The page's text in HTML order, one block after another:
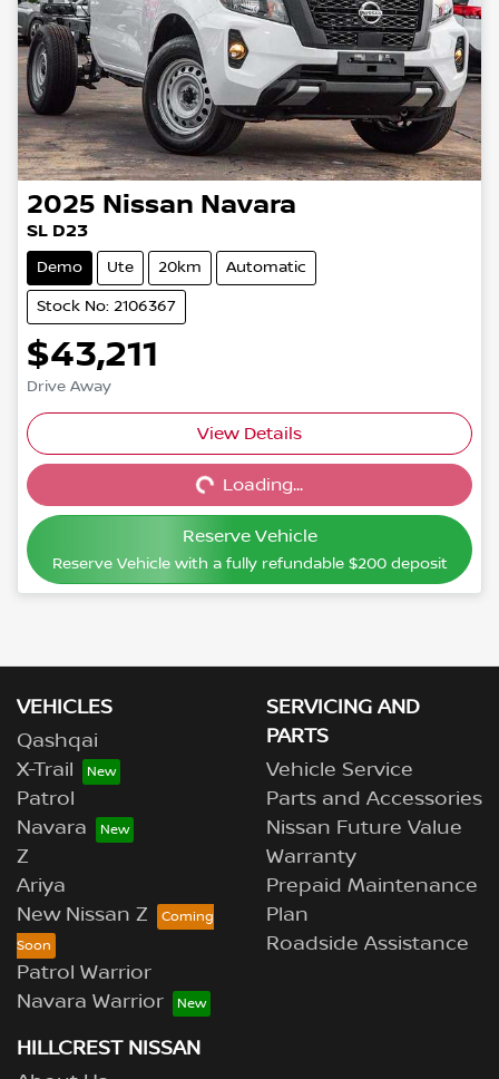
2025 Nissan Navara
SL D23
Demo Ute 20km Automatic
Stock No: 2106367
$43,211
Drive Away
View Details
Loading...
Loading...
Reserve Vehicle
Reserve Vehicle with a fully refundable $200deposit
VEHICLES
Qashqai
X-Trail
Patrol
Navara
Z
Ariya
New Nissan Z
Patrol Warrior
Navara Warrior
SERVICING AND
PARTS
Vehicle Service
Parts and Accessories
Nissan Future Value
Warranty
Prepaid Maintenance
Plan
Roadside Assistance
HILLCREST NISSAN